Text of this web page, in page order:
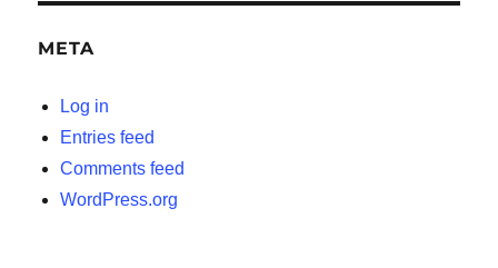
META
Log in
Entries feed
Comments feed
WordPress.org